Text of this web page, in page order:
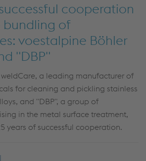
cooperation
of
voestalpine Böhler
"DBP"
a leading manufacturer of
for cleaning and pickling stainless
and "DBP", a group of
in the metal surface treatment,
years of successful cooperation.